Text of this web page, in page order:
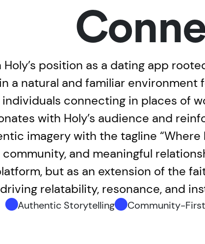
Holy’s position as a dating app
a natural and familiar
connecting in places of
with Holy’s audience and
imagery with the tagline
and meaningful
but as an extension of the
relatability, resonance, and
Authentic Storytelling Community-